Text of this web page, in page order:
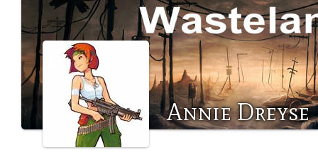
Annie Dreyse